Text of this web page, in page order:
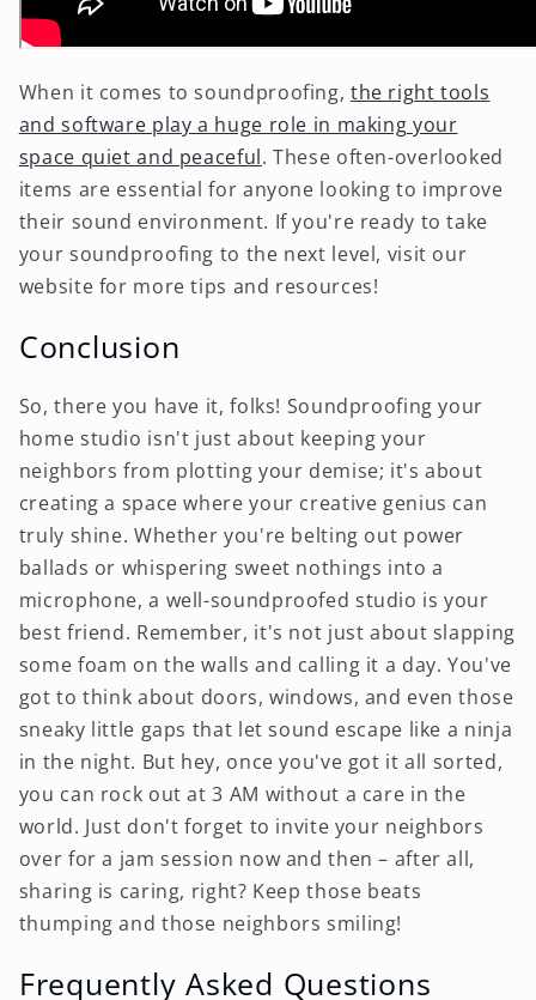
When it comes to soundproofing, the right tools
and software play a huge role in making your
space quiet and peaceful. These often-overlooked
items are essential for anyone looking to improve
their sound environment. If you're ready to take
your soundproofing to the next level, visit our
website for more tips and resources!
Conclusion
So, there you have it, folks! Soundproofing your
home studio isn't just about keeping your
neighbors from plotting your demise; it's about
creating a space where your creative genius can
truly shine. Whether you're belting out power
ballads or whispering sweet nothings into a
microphone, a well-soundproofed studio is your
best friend. Remember, it's not just about slapping
some foam on the walls and calling it a day. You've
got to think about doors, windows, and even those
sneaky little gaps that let sound escape like a ninja
in the night. But hey, once you've got it all sorted,
you can rock out at 3 AM without a care in the
world. Just don't forget to invite your neighbors
over for a jam session now and then – after all,
sharing is caring, right? Keep those beats
thumping and those neighbors smiling!
Frequently Asked Questions